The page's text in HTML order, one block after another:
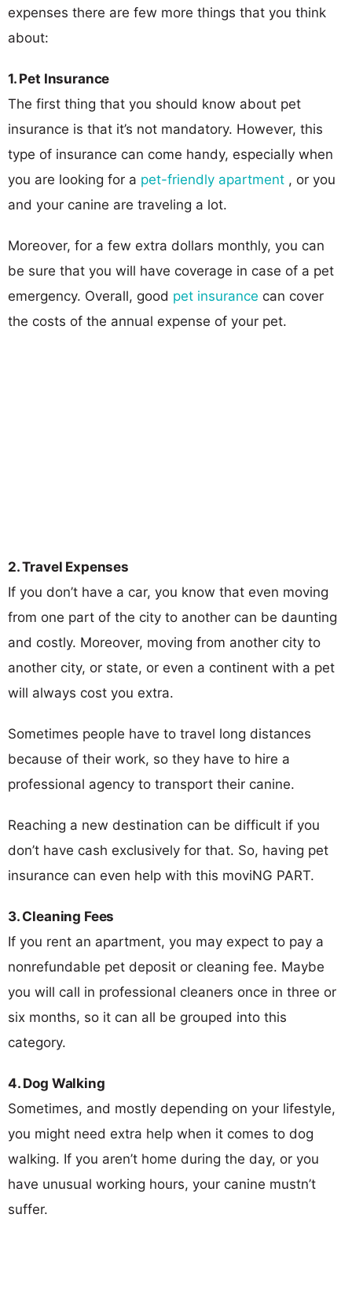
expenses there are few more things that you think
about:
1. Pet Insurance
The first thing that you should know about pet
insurance is that it’s not mandatory. However, this
type of insurance can come handy, especially when
you are looking for a pet-friendly apartment , or you
and your canine are traveling a lot.
Moreover, for a few extra dollars monthly, you can
be sure that you will have coverage in case of a pet
emergency. Overall, good pet insurance can cover
the costs of the annual expense of your pet.
2. Travel Expenses
If you don’t have a car, you know that even moving
from one part of the city to another can be daunting
and costly. Moreover, moving from another city to
another city, or state, or even a continent with a pet
will always cost you extra.
Sometimes people have to travel long distances
because of their work, so they have to hire a
professional agency to transport their canine.
Reaching a new destination can be difficult if you
don’t have cash exclusively for that. So, having pet
insurance can even help with this moviNG PART.
3. Cleaning Fees
If you rent an apartment, you may expect to pay a
nonrefundable pet deposit or cleaning fee. Maybe
you will call in professional cleaners once in three or
six months, so it can all be grouped into this
category.
4. Dog Walking
Sometimes, and mostly depending on your lifestyle,
you might need extra help when it comes to dog
walking. If you aren’t home during the day, or you
have unusual working hours, your canine mustn’t
suffer.